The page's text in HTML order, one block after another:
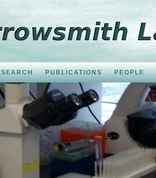
PUBLICATIONS PEOPLE